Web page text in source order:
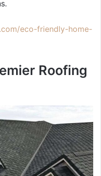
eco-friendly-home-
Roofing